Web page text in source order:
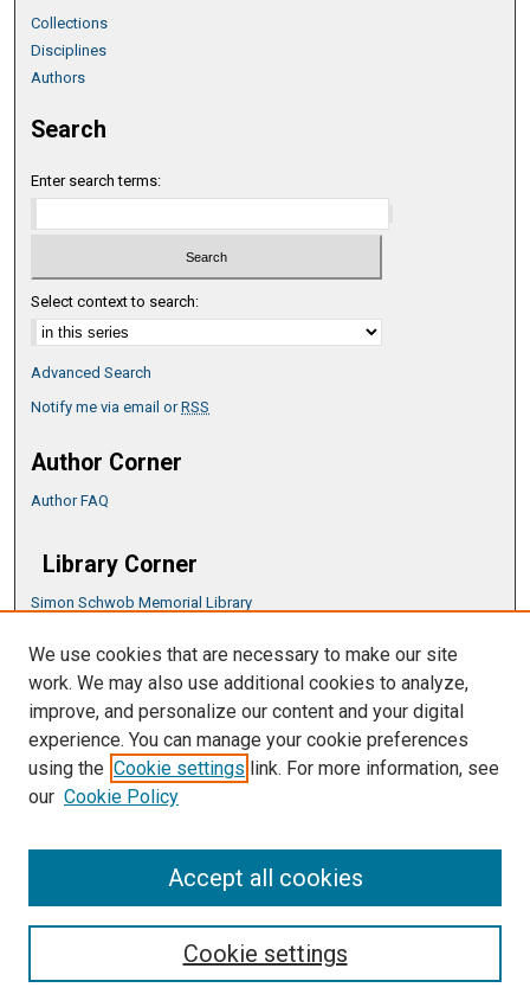
Collections
Disciplines
Authors
Search
Enter search terms:
Select context to search:
Advanced Search
Notify me via email orRSS
Author Corner
Author FAQ
Library Corner
Simon Schwob Memorial Library
CSU ePress Information Guide
Copyright Guide
We use cookies that are necessary to make our site
work. We may also use additional cookies to analyze,
improve, and personalize our content and your digital
experience. You can manage your cookie preferences
using the Cookie settings link. For more information, see
our Cookie Policy
Cookie settings
Accept all cookies